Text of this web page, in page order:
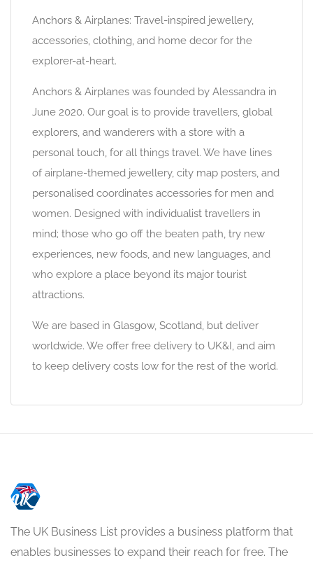
Anchors & Airplanes: Travel-inspired jewellery,
accessories, clothing, and home decor for the
explorer-at-heart.
Anchors & Airplanes was founded by Alessandra in
June 2020. Our goal is to provide travellers, global
explorers, and wanderers with a store with a
personal touch, for all things travel. We have lines
of airplane-themed jewellery, city map posters, and
personalised coordinates accessories for men and
women. Designed with individualist travellers in
mind; those who go off the beaten path, try new
experiences, new foods, and new languages, and
who explore a place beyond its major tourist
attractions.
We are based in Glasgow, Scotland, but deliver
worldwide. We offer free delivery to UK&I, and aim
to keep delivery costs low for the rest of the world.
The UK Business List provides a business platform that
enables businesses to expand their reach for free. The